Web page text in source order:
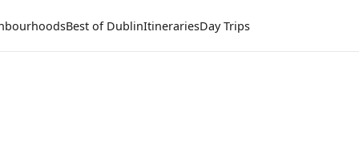
Best of DublinItinerariesDay Trips